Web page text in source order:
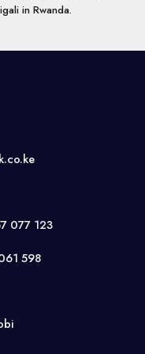
in Rwanda.
077 123
598